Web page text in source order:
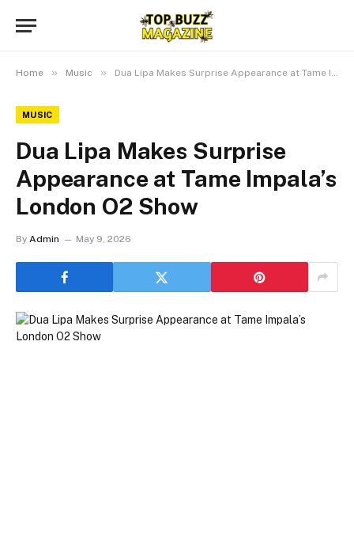
Home » Music » Dua Lipa Makes Surprise Appearance at Tame Impala’s London O2 Show
MUSIC
Dua Lipa Makes Surprise
Appearance at Tame Impala’s
London O2 Show
By Admin May 9, 2026